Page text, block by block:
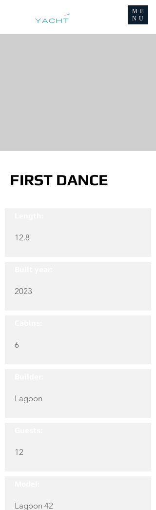
ME
NU
FIRST DANCE
12.8
2023
6
Lagoon
12
Lagoon 42